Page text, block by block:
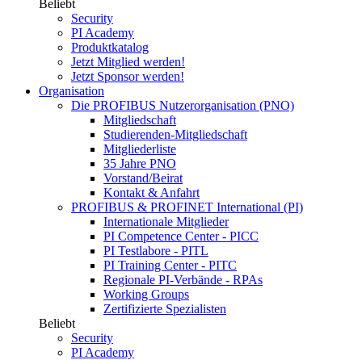
Beliebt
Security
PI Academy
Produktkatalog
Jetzt Mitglied werden!
Jetzt Sponsor werden!
Organisation
Die PROFIBUS Nutzerorganisation (PNO)
Mitgliedschaft
Studierenden-Mitgliedschaft
Mitgliederliste
35 Jahre PNO
Vorstand/Beirat
Kontakt & Anfahrt
PROFIBUS & PROFINET International (PI)
Internationale Mitglieder
PI Competence Center - PICC
PI Testlabore - PITL
PI Training Center - PITC
Regionale PI-Verbände - RPAs
Working Groups
Zertifizierte Spezialisten
Beliebt
Security
PI Academy